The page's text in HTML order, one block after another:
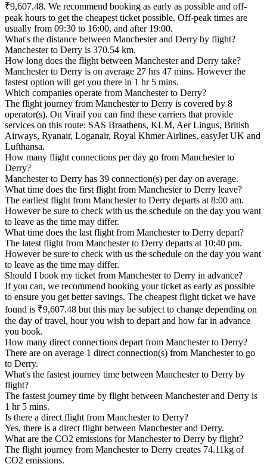
₹9,607.48. We recommend booking as early as possible and off-
peak hours to get the cheapest ticket possible. Off-peak times are
usually from 09:30 to 16:00, and after 19:00.
What's the distance between Manchester and Derry by flight?
Manchester to Derry is 370.54 km.
How long does the flight between Manchester and Derry take?
Manchester to Derry is on average 27 hrs 47 mins. However the
fastest option will get you there in 1 hr 5 mins.
Which companies operate from Manchester to Derry?
The flight journey from Manchester to Derry is covered by 8
operator(s). On Virail you can find these carriers that provide
services on this route: SAS Braathens, KLM, Aer Lingus, British
Airways, Ryanair, Loganair, Royal Khmer Airlines, easyJet UK and
Lufthansa.
How many flight connections per day go from Manchester to
Derry?
Manchester to Derry has 39 connection(s) per day on average.
What time does the first flight from Manchester to Derry leave?
The earliest flight from Manchester to Derry departs at 8:00 am.
However be sure to check with us the schedule on the day you want
to leave as the time may differ.
What time does the last flight from Manchester to Derry depart?
The latest flight from Manchester to Derry departs at 10:40 pm.
However be sure to check with us the schedule on the day you want
to leave as the time may differ.
Should I book my ticket from Manchester to Derry in advance?
If you can, we recommend booking your ticket as early as possible
to ensure you get better savings. The cheapest flight ticket we have
found is ₹9,607.48 but this may be subject to change depending on
the day of travel, hour you wish to depart and how far in advance
you book.
How many direct connections depart from Manchester to Derry?
There are on average 1 direct connection(s) from Manchester to go
to Derry.
What's the fastest journey time between Manchester to Derry by
flight?
The fastest journey time by flight between Manchester and Derry is
1 hr 5 mins.
Is there a direct flight from Manchester to Derry?
Yes, there is a direct flight between Manchester and Derry.
What are the CO2 emissions for Manchester to Derry by flight?
The flight journey from Manchester to Derry creates 74.11kg of
CO2 emissions.